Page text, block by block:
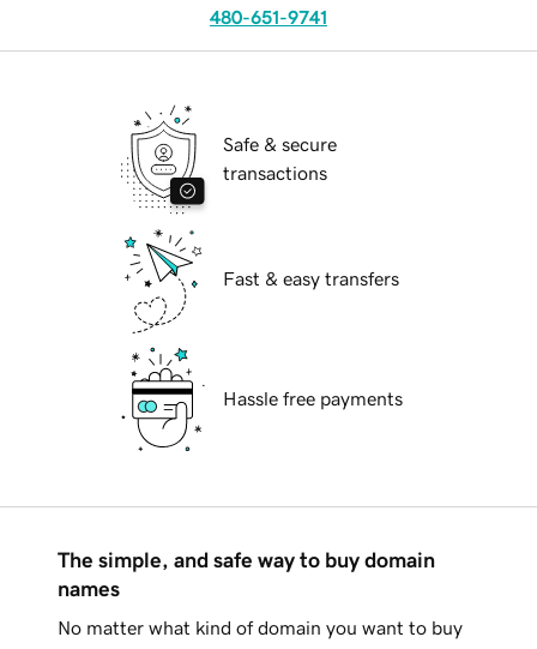
480-651-9741
Safe & secure
transactions
Fast & easy transfers
Hassle free payments
The simple, and safe way to buy domain
names
No matter what kind of domain you want to buy